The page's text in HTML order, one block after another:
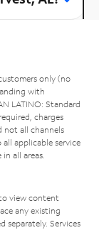
only (no
with
LATINO: Standard
charges
not all channels
applicable service
all areas.
view content
any existing
separately. Services